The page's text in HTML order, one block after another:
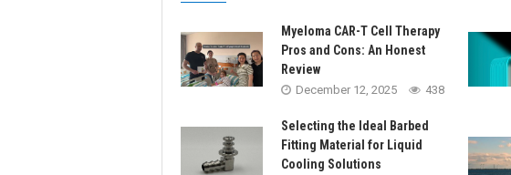
Myeloma CAR-T Cell Therapy
Pros and Cons: An Honest
Review
December 12, 2025 438
Selecting the Ideal Barbed
Fitting Material for Liquid
Cooling Solutions